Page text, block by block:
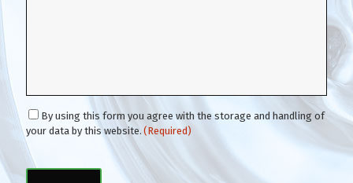
C
o
n
e
By using this form you agree with the storage and handling of
your data by this website. (Required)
C
A